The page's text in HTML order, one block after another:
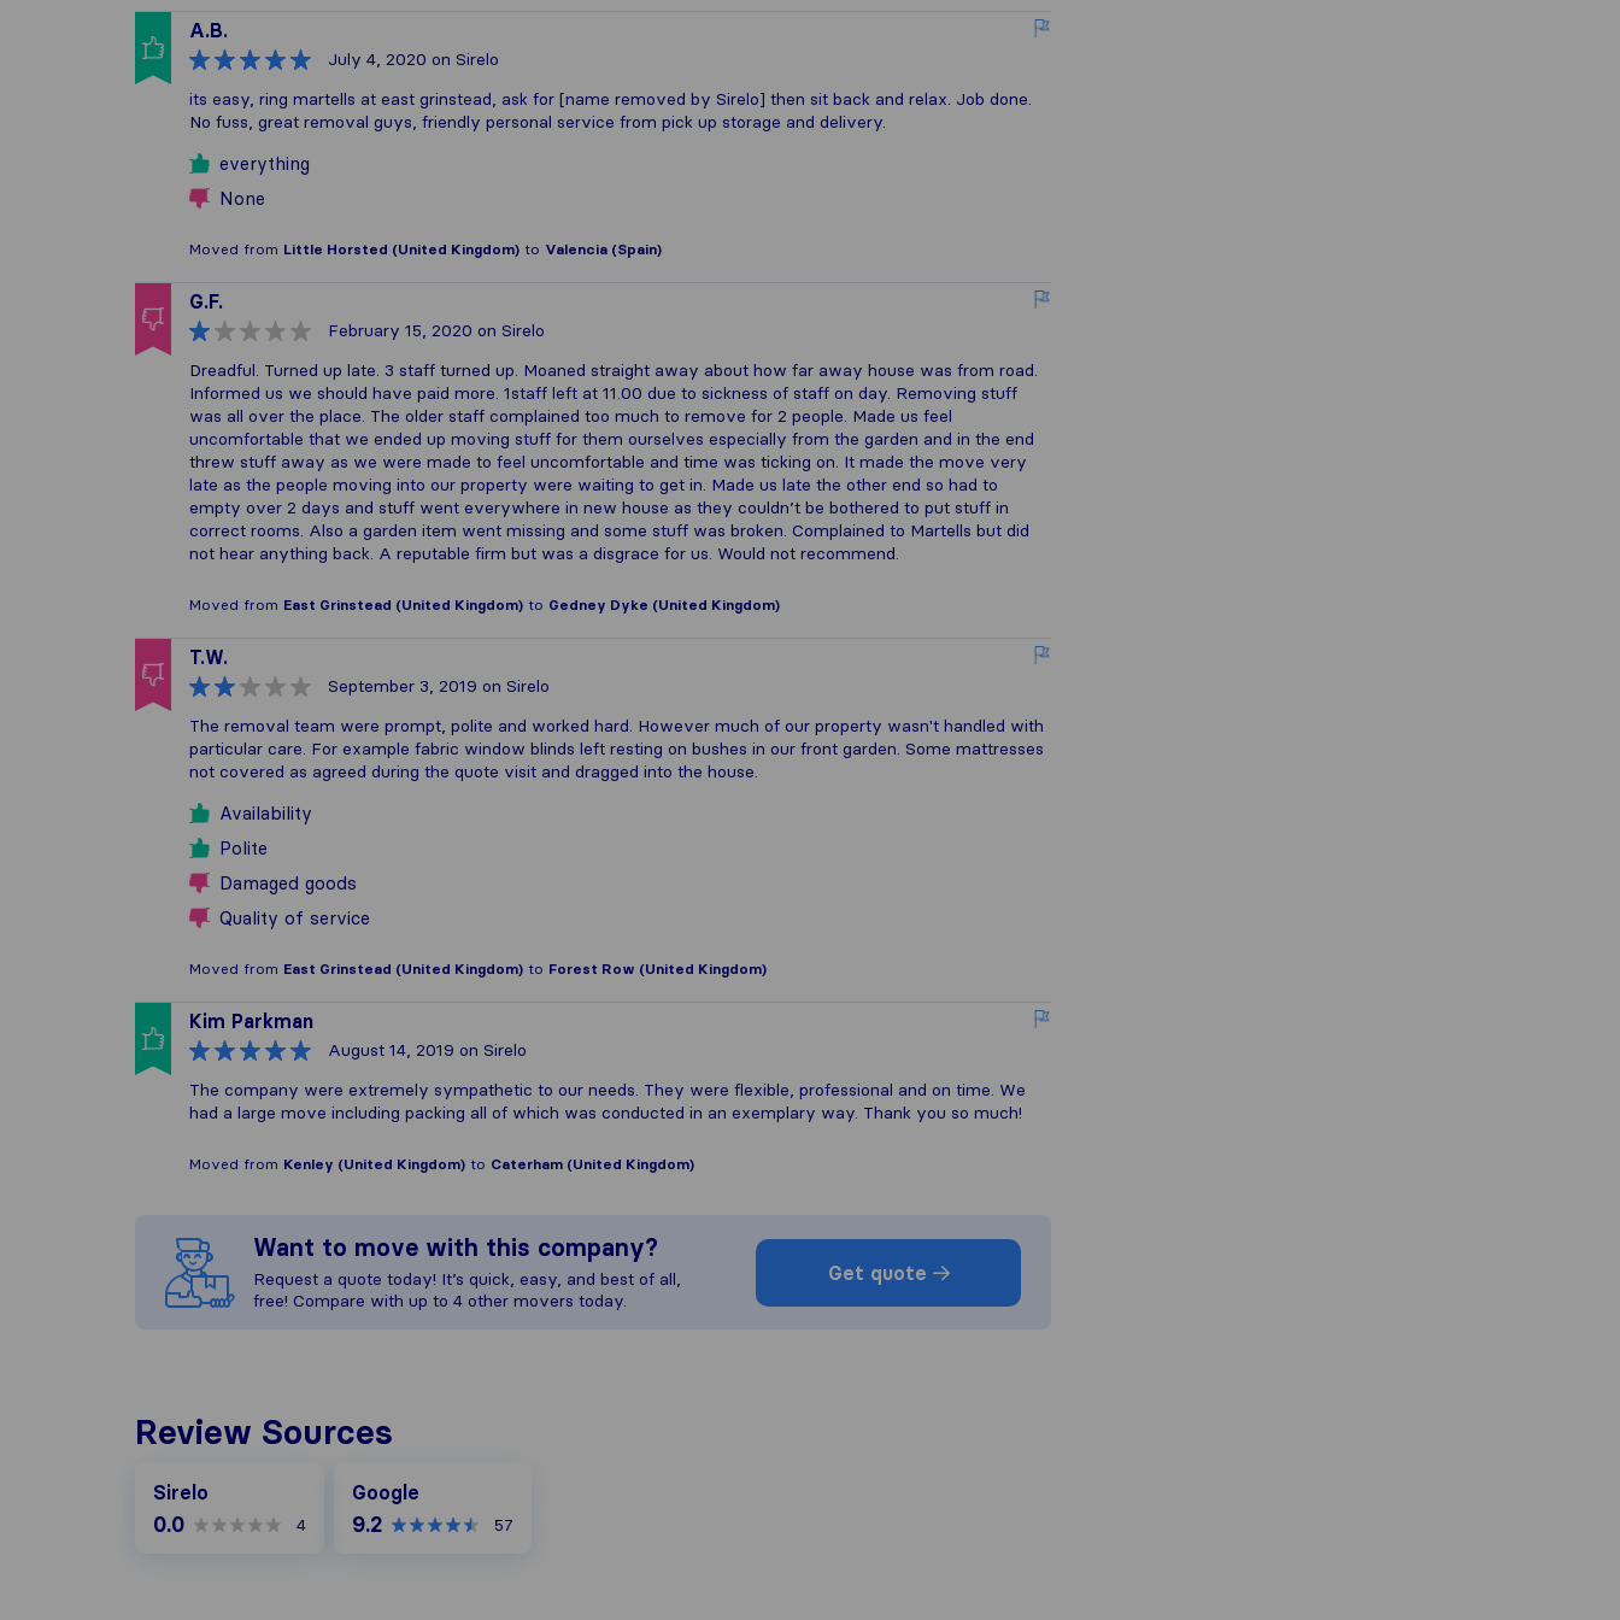
A.B.
July 4, 2020 on Sirelo
its easy, ring martells at east grinstead, ask for [name removed by Sirelo] then sit back and relax. Job done.
No fuss, great removal guys, friendly personal service from pick up storage and delivery.
everything
None
Moved from Little Horsted (United Kingdom) to Valencia (Spain)
G.F.
February 15, 2020 on Sirelo
Dreadful. Turned up late. 3 staff turned up. Moaned straight away about how far away house was from road.
Informed us we should have paid more. 1staff left at 11.00 due to sickness of staff on day. Removing stuff
was all over the place. The older staff complained too much to remove for 2 people. Made us feel
uncomfortable that we ended up moving stuff for them ourselves especially from the garden and in the end
threw stuff away as we were made to feel uncomfortable and time was ticking on. It made the move very
late as the people moving into our property were waiting to get in. Made us late the other end so had to
empty over 2 days and stuff went everywhere in new house as they couldn’t be bothered to put stuff in
correct rooms. Also a garden item went missing and some stuff was broken. Complained to Martells but did
not hear anything back. A reputable firm but was a disgrace for us. Would not recommend.
Moved from East Grinstead (United Kingdom) to Gedney Dyke (United Kingdom)
T.W.
September 3, 2019 on Sirelo
The removal team were prompt, polite and worked hard. However much of our property wasn't handled with
particular care. For example fabric window blinds left resting on bushes in our front garden. Some mattresses
not covered as agreed during the quote visit and dragged into the house.
Availability
Polite
Damaged goods
Quality of service
Moved from East Grinstead (United Kingdom) to Forest Row (United Kingdom)
Kim Parkman
August 14, 2019 on Sirelo
The company were extremely sympathetic to our needs. They were flexible, professional and on time. We
had a large move including packing all of which was conducted in an exemplary way. Thank you so much!
Moved from Kenley (United Kingdom) to Caterham (United Kingdom)
Want to move with this company?
Request a quote today! It’s quick, easy, and best of all,
free! Compare with up to 4 other movers today.
Get quote
Review Sources
Sirelo
0.0 4
Google
9.2 57